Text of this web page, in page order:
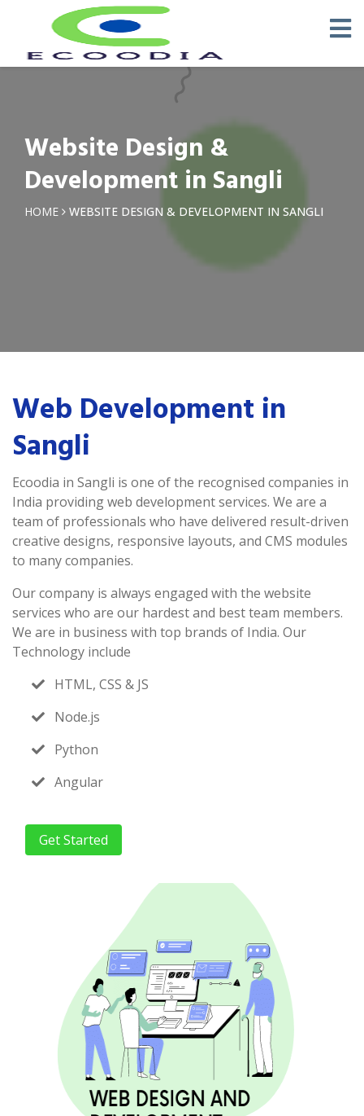
Website Design &
Development in Sangli
HOME WEBSITE DESIGN & DEVELOPMENT IN SANGLI
Web Development in
Sangli
Ecoodia in Sangli is one of the recognised companies in
India providing web development services. We are a
team of professionals who have delivered result-driven
creative designs, responsive layouts, and CMS modules
to many companies.
Our company is always engaged with the website
services who are our hardest and best team members.
We are in business with top brands of India. Our
Technology include
HTML, CSS & JS
Node.js
Python
Angular
Get Started